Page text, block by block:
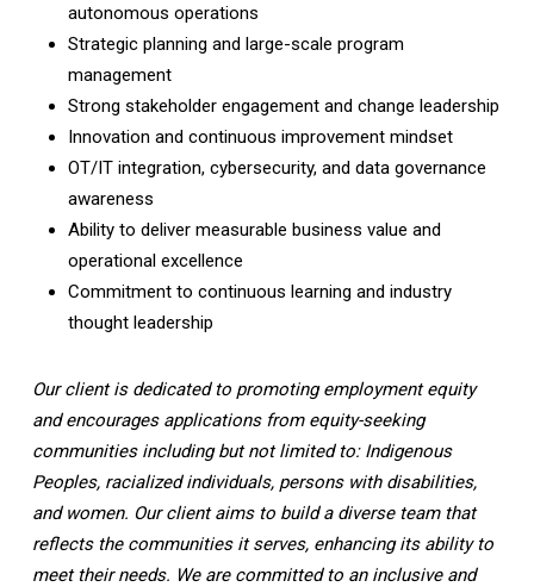
autonomous operations
Strategic planning and large-scale program
management
Strong stakeholder engagement and change leadership
Innovation and continuous improvement mindset
OT/IT integration, cybersecurity, and data governance
awareness
Ability to deliver measurable business value and
operational excellence
Commitment to continuous learning and industry
thought leadership
Our client is dedicated to promoting employment equity
and encourages applications from equity-seeking
communities including but not limited to: Indigenous
Peoples, racialized individuals, persons with disabilities,
and women. Our client aims to build a diverse team that
reflects the communities it serves, enhancing its ability to
meet their needs. We are committed to an inclusive and